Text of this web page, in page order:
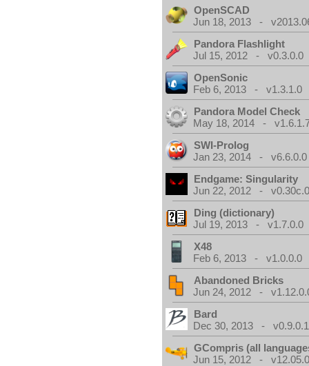
OpenSCAD
Jun 18, 2013 -
Pandora Flashlight
Jul 15, 2012 - v0.3.0.0
OpenSonic
Feb 6, 2013 - v1.3.1.0
Pandora Model Check
May 18, 2014 -
SWI-Prolog
Jan 23, 2014 - v6.6.0.0
Endgame: Singularity
Jun 22, 2012 -
Ding (dictionary)
Jul 19, 2013 - v1.7.0.0
X48
Feb 6, 2013 - v1.0.0.0
Abandoned Bricks
Jun 24, 2012 -
Bard
Dec 30, 2013 - v0.9.0.1
GCompris (all
Jun 15, 2012 -